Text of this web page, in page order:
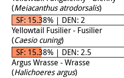
(Meiacanthus atrodorsalis)
SF: 15.38% | DEN: 2
Yellowtail Fusilier - Fusilier
(Caesio cuning)
SF: 15.38% | DEN: 2.5
Argus Wrasse - Wrasse
(Halichoeres argus)